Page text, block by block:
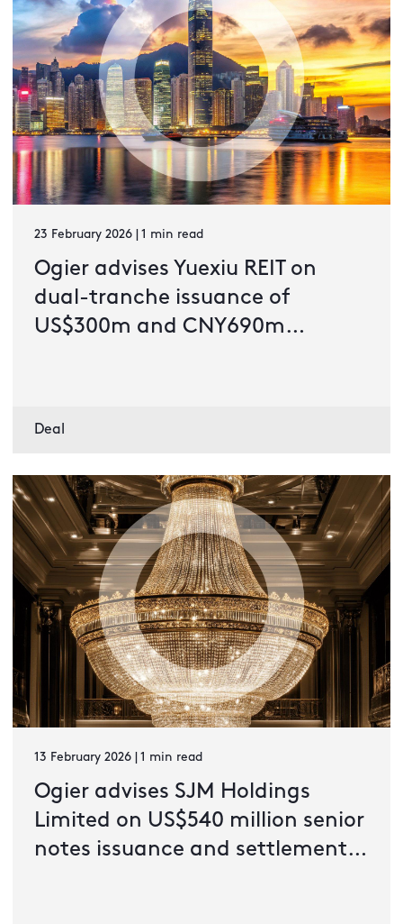
23 February 2026 | 1 min read
Ogier advises Yuexiu REIT on
dual-tranche issuance of
US$300m and CNY690m
Deal
13 February 2026 | 1 min read
Ogier advises SJM Holdings
Limited on US$540 million senior
notes issuance and settlement